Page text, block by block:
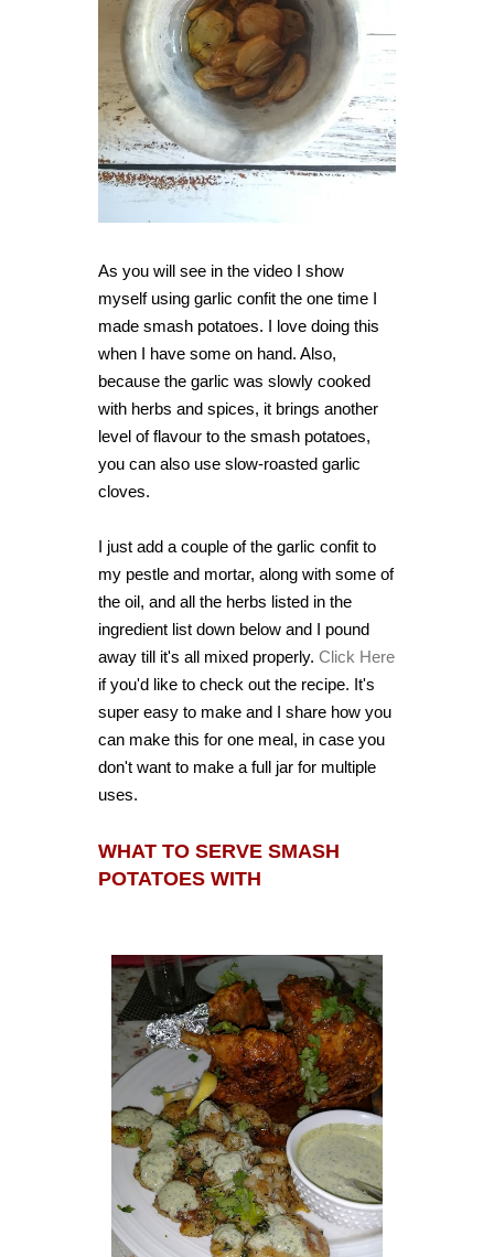
As you will see in the video I show
myself using garlic confit the one time I
made smash potatoes. I love doing this
when I have some on hand. Also,
because the garlic was slowly cooked
with herbs and spices, it brings another
level of flavour to the smash potatoes,
you can also use slow-roasted garlic
cloves.
I just add a couple of the garlic confit to
my pestle and mortar, along with some of
the oil, and all the herbs listed in the
ingredient list down below and I pound
away till it's all mixed properly. Click Here
if you'd like to check out the recipe. It's
super easy to make and I share how you
can make this for one meal, in case you
don't want to make a full jar for multiple
uses.
WHAT TO SERVE SMASH
POTATOES WITH